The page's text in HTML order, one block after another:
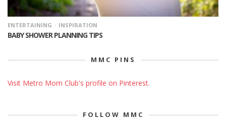
ENTERTAINING INSPIRATION
BABY SHOWER PLANNING TIPS
MMC PINS
Visit Metro Mom Club's profile on Pinterest.
FOLLOW MMC